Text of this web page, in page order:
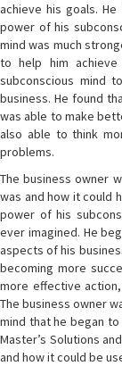
achieve his goals.
power of his
mind was much
to help him
subconscious mind
business. He found
was able to make
also able to think
problems.
The business owner
was and how it could
power of his
ever imagined. He
aspects of his
becoming more
more effective
The business owner
mind that he began
Master’s Solutions
and how it could be